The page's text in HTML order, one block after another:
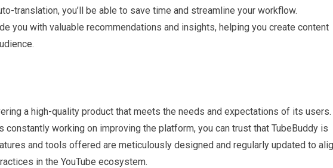
translation, you’ll be able to save time and streamline your workflow.
you with valuable recommendations and insights, helping you create content
a high-quality product that meets the needs and expectations of its users.
working on improving the platform, you can trust that TubeBuddy is
and tools offered are meticulously designed and regularly updated to
in the YouTube ecosystem.